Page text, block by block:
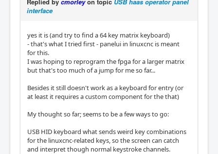
interface
yes it is (and try to find a 64 key matrix keyboard)
- that's what I tried first - panelui in linuxcnc is meant
for this.
I was hoping to reprogram the fpga for a larger matrix
but that's too much of a jump for me so far...
Besides it still doesn't work as a keyboard for entry (or
at least it requires a custom component for the that)
My thought so far; seems to be a few ways to go:
USB HID keyboard what sends weird key combinations
for the linuxcnc-related keys, so the screen can catch
and interpret though normal keystroke channels.